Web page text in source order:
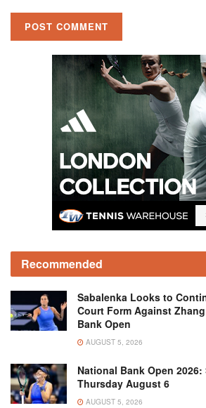
Recommended
Sabalenka Looks to
Court Form Against
Bank Open
AUGUST 5, 2026
National Bank Open
Thursday August 6
AUGUST 5, 2026